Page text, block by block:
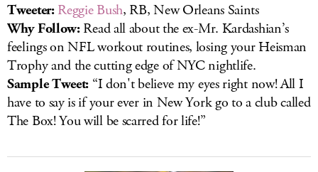
Tweeter:Reggie Bush, RB, New Orleans Saints
Why Follow:Read all about the ex-Mr. Kardashian’s
feelings on NFL workout routines, losing your Heisman
Trophy and the cutting edge of NYC nightlife.
Sample Tweet: “I don't believe my eyes right now! All I
have to say is if your ever in New York go to a club called
The Box! You will be scarred for life!”